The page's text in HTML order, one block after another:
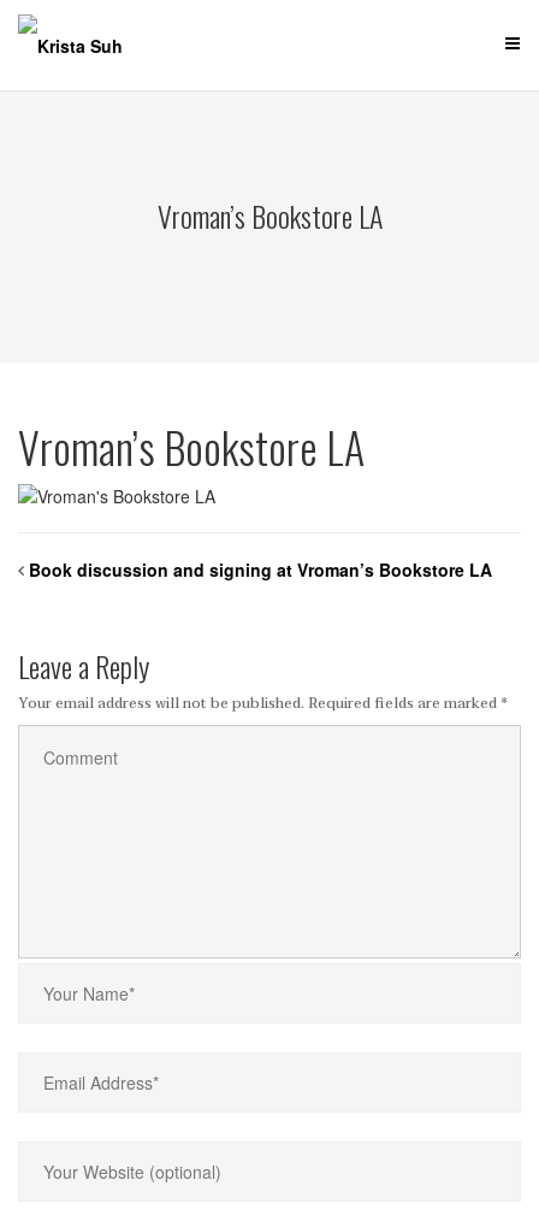
Skip
content
Vroman’s Bookstore LA
Vroman’s Bookstore LA
Book discussion and signing at Vroman’s Bookstore LA
Leave a Reply
Your email address will not be published. Required fields are marked *